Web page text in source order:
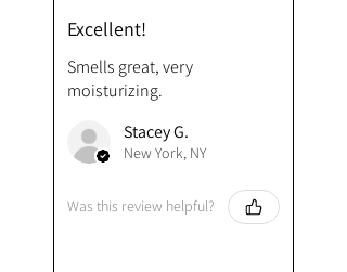
Excellent!
Smells great, very
moisturizing.
Stacey G.
New York, NY
Was this review helpful?